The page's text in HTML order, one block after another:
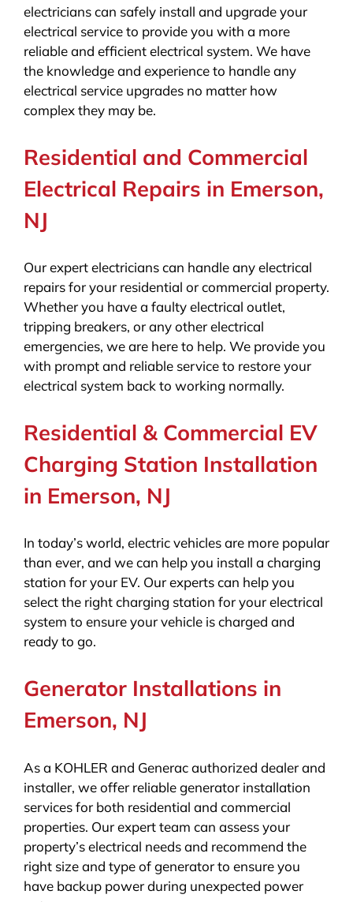
electricians can safely install and upgrade your
electrical service to provide you with a more
reliable and efficient electrical system. We have
the knowledge and experience to handle any
electrical service upgrades no matter how
complex they may be.
Residential and Commercial
Electrical Repairs in Emerson,
NJ
Our expert electricians can handle any electrical
repairs for your residential or commercial property.
Whether you have a faulty electrical outlet,
tripping breakers, or any other electrical
emergencies, we are here to help. We provide you
with prompt and reliable service to restore your
electrical system back to working normally.
Residential & Commercial EV
Charging Station Installation
in Emerson, NJ
In today’s world, electric vehicles are more popular
than ever, and we can help you install a charging
station for your EV. Our experts can help you
select the right charging station for your electrical
system to ensure your vehicle is charged and
ready to go.
Generator Installations in
Emerson, NJ
As a KOHLER and Generac authorized dealer and
installer, we offer reliable generator installation
services for both residential and commercial
properties. Our expert team can assess your
property’s electrical needs and recommend the
right size and type of generator to ensure you
have backup power during unexpected power